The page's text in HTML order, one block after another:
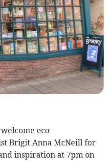
eco-
Brigit Anna McNeill for
inspiration at 7pm on